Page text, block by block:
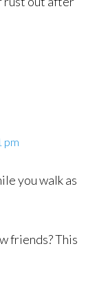
pm
you walk as
friends? This